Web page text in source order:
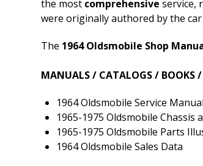
the most comprehensive service,
were originally authored by the
The 1964 Oldsmobile Shop
MANUALS / CATALOGS / BOOKS
1964 Oldsmobile Service Manual
1965-1975 Oldsmobile
1965-1975 Oldsmobile Parts
1964 Oldsmobile Sales Data